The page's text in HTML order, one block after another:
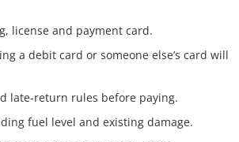
license and payment card.
a debit card or someone else’s card will
late-return rules before paying.
fuel level and existing damage.